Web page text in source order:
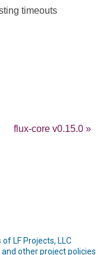
timeouts
flux-core v0.15.0 »
LF Projects, LLC
other project policies